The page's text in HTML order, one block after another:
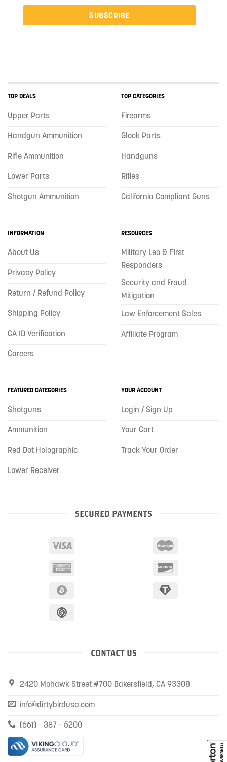
SUBSCRIBE
TOP DEALS
Upper Parts
Handgun Ammunition
Rifle Ammunition
Lower Parts
Shotgun Ammunition
TOP CATEGORIES
Firearms
Glock Parts
Handguns
Rifles
California Compliant Guns
INFORMATION
About Us
Privacy Policy
Return / Refund Policy
Shipping Policy
CA ID Verification
Careers
RESOURCES
Military Leo & First
Responders
Security and Fraud
Mitigation
Law Enforcement Sales
Affiliate Program
FEATURED CATEGORIES
Shotguns
Ammunition
Red Dot Holographic
Lower Receiver
YOUR ACCOUNT
Login / Sign Up
Your Cart
Track Your Order
SECURED PAYMENTS
CONTACT US
2420 Mohawk Street #700 Bakersfield, CA 93308
info@dirtybirdusa.com
(661) - 387 - 5200